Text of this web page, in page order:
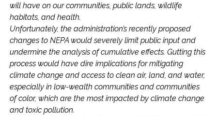
will have on our communities, public lands, wildlife
habitats, and health.
Unfortunately, the administration’s recently proposed
changes to NEPA would severely limit public input and
undermine the analysis of cumulative effects. Gutting this
process would have dire implications for mitigating
climate change and access to clean air, land, and water,
especially in low-wealth communities and communities
of color, which are the most impacted by climate change
and toxic pollution.